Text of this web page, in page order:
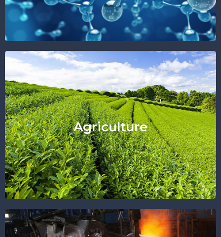
Agriculture
Agriculture
"Sincere Like Nature"
Find Out More